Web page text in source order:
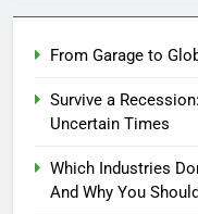
From Garage to
Survive a
Uncertain Times
Which Industries
And Why You